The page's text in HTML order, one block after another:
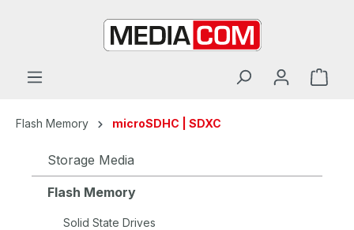
Flash Memory microSDHC | SDXC
Storage Media
Flash Memory
Solid State Drives